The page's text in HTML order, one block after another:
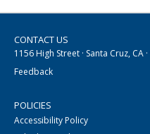
CONTACT US
1156 High Street · Santa Cruz, CA
Feedback
POLICIES
Accessibility Policy